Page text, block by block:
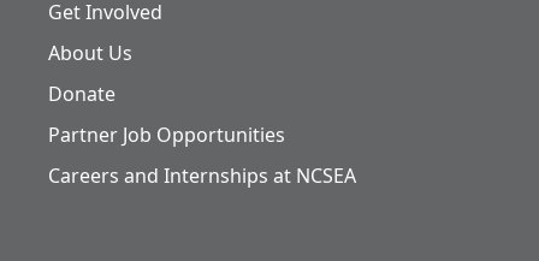
Get Involved
About Us
Donate
Partner Job Opportunities
Careers and Internships at NCSEA